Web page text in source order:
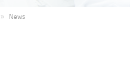
News